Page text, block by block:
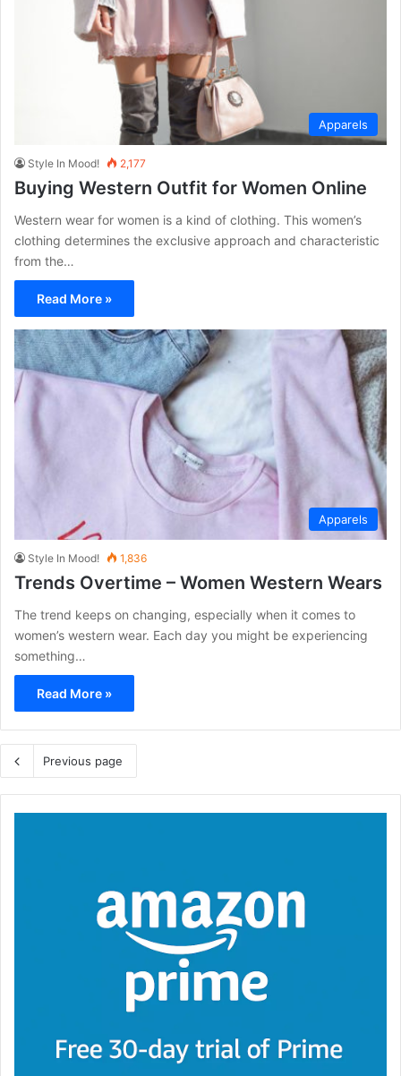
Apparels
Style In Mood! 2,177
Buying Western Outfit for Women Online
Western wear for women is a kind of clothing. This women’s
clothing determines the exclusive approach and characteristic
from the…
Read More »
Apparels
Style In Mood! 1,836
Trends Overtime – Women Western Wears
The trend keeps on changing, especially when it comes to
women’s western wear. Each day you might be experiencing
something…
Read More »
Previous page